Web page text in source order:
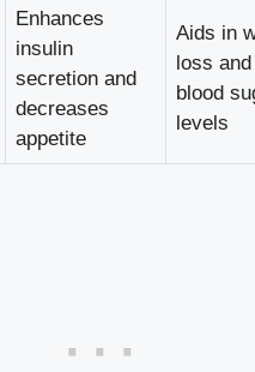
Enhances
insulin
secretion and
decreases
appetite
Aids in
loss
blood
levels